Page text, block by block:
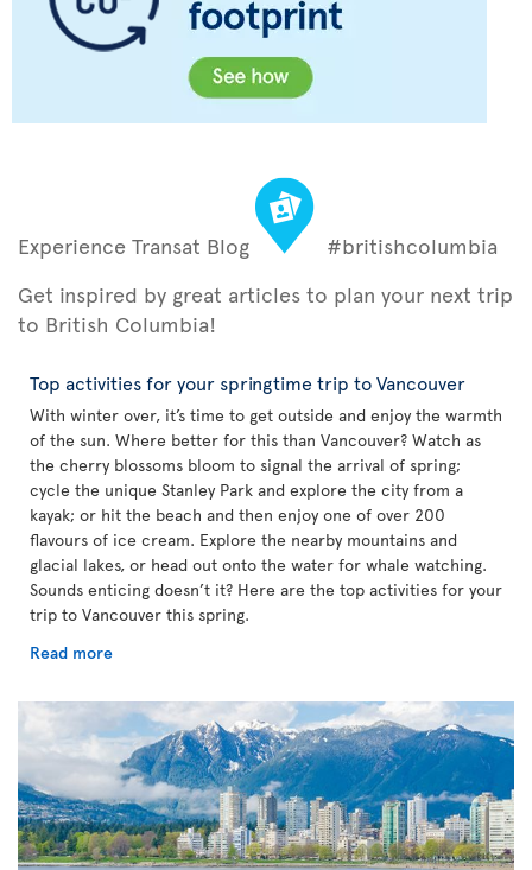
Experience Transat Blog
#britishcolumbia
Get inspired by great articles to plan your next trip
to British Columbia!
Top activities for your springtime trip to Vancouver
With winter over, it’s time to get outside and enjoy the warmth
of the sun. Where better for this than Vancouver? Watch as
the cherry blossoms bloom to signal the arrival of spring;
cycle the unique Stanley Park and explore the city from a
kayak; or hit the beach and then enjoy one of over 200
flavours of ice cream. Explore the nearby mountains and
glacial lakes, or head out onto the water for whale watching.
Sounds enticing doesn’t it? Here are the top activities for your
trip to Vancouver this spring.
Read more